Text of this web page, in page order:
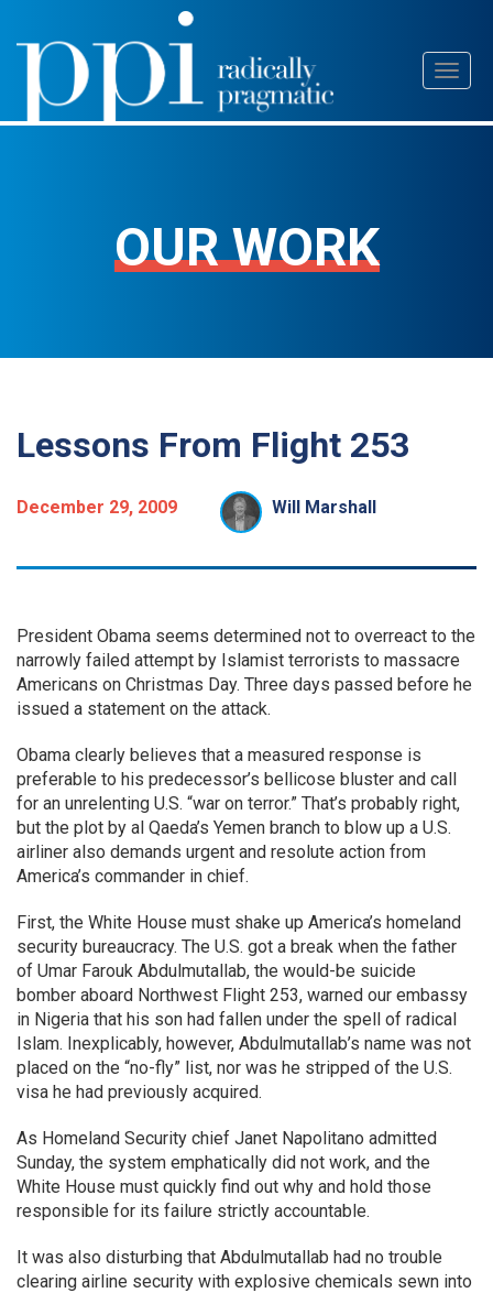
Skip
content
OUR WORK
Lessons From Flight 253
December 29, 2009 Will Marshall
President Obama seems determined not to overreact to the
narrowly failed attempt by Islamist terrorists to massacre
Americans on Christmas Day. Three days passed before he
issued a statement on the attack.
Obama clearly believes that a measured response is
preferable to his predecessor’s bellicose bluster and call
for an unrelenting U.S. “war on terror.” That’s probably right,
but the plot by al Qaeda’s Yemen branch to blow up a U.S.
airliner also demands urgent and resolute action from
America’s commander in chief.
First, the White House must shake up America’s homeland
security bureaucracy. The U.S. got a break when the father
of Umar Farouk Abdulmutallab, the would-be suicide
bomber aboard Northwest Flight 253, warned our embassy
in Nigeria that his son had fallen under the spell of radical
Islam. Inexplicably, however, Abdulmutallab’s name was not
placed on the “no-fly” list, nor was he stripped of the U.S.
visa he had previously acquired.
As Homeland Security chief Janet Napolitano admitted
Sunday, the system emphatically did not work, and the
White House must quickly find out why and hold those
responsible for its failure strictly accountable.
It was also disturbing that Abdulmutallab had no trouble
clearing airline security with explosive chemicals sewn into